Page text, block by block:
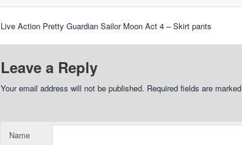
Live Action Pretty Guardian Sailor Moon Act 4 – Skirt pants
Leave a Reply
Your email address will not be published. Required fields are marked
Name